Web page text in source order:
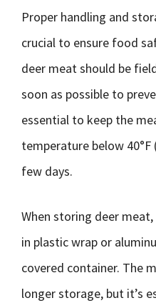
Proper handling and
crucial to ensure food
deer meat should be
soon as possible to
essential to keep the
temperature below
few days.
When storing deer
in plastic wrap or
covered container. The
longer storage, but it’s